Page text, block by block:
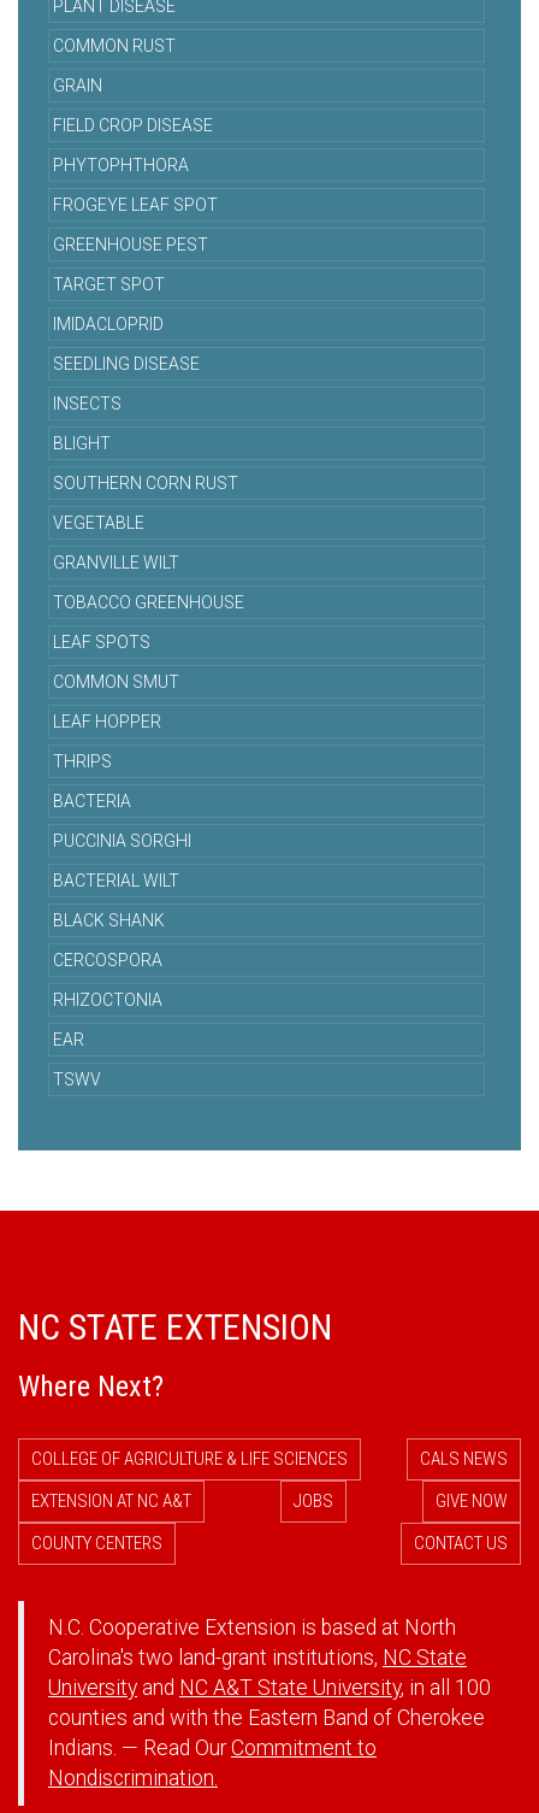
PLANT DISEASE
COMMON RUST
GRAIN
FIELD CROP DISEASE
PHYTOPHTHORA
FROGEYE LEAF SPOT
GREENHOUSE PEST
TARGET SPOT
IMIDACLOPRID
SEEDLING DISEASE
INSECTS
BLIGHT
SOUTHERN CORN RUST
VEGETABLE
GRANVILLE WILT
TOBACCO GREENHOUSE
LEAF SPOTS
COMMON SMUT
LEAF HOPPER
THRIPS
BACTERIA
PUCCINIA SORGHI
BACTERIAL WILT
BLACK SHANK
CERCOSPORA
RHIZOCTONIA
EAR
TSWV
NC STATE EXTENSION
Where Next?
COLLEGE OF AGRICULTURE & LIFE SCIENCES
CALS NEWS
EXTENSION AT NC A&T
JOBS
GIVE NOW
COUNTY CENTERS
CONTACT US
N.C. Cooperative Extension is based at North
Carolina's two land-grant institutions, NC State
University and NC A&T State University, in all 100
counties and with the Eastern Band of Cherokee
Indians. — Read OurCommitment to
Nondiscrimination.